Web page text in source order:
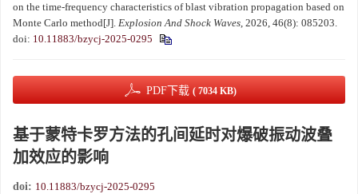
on the time-frequency characteristics of blast vibration propagation based on
Monte Carlo method[J]. Explosion And Shock Waves, 2026, 46(8): 085203.
doi: 10.11883/bzycj-2025-0295
PDF下载 ( 7034 KB)
基于蒙特卡罗方法的孔间延时对爆破振动波叠
加效应的影响
doi: 10.11883/bzycj-2025-0295